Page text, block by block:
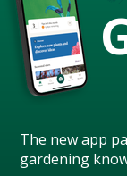
The new app
gardening